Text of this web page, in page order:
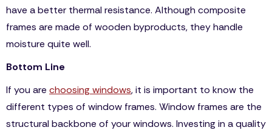
have a better thermal resistance. Although composite
frames are made of wooden byproducts, they handle
moisture quite well.
Bottom Line
If you are choosing windows, it is important to know the
different types of window frames. Window frames are the
structural backbone of your windows. Investing in a quality